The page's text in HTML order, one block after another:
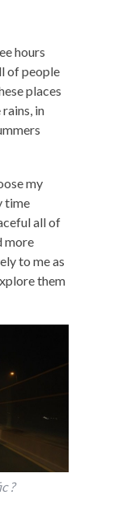
hours
of people
places
in
my
time
all of
more
to me as
them
?